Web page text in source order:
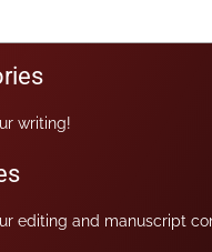
writing!
editing and manuscript